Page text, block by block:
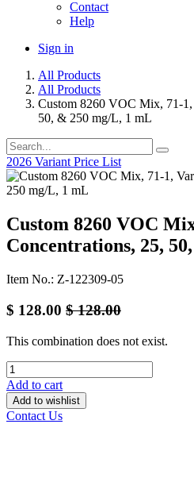
Contact
Help
Sign in
All Products
All Products
Custom 8260 VOC Mix, 71-1,
50, & 250 mg/L, 1 mL
2026 Variant Price List
Custom 8260 VOC
Concentrations, 25,
Item No.: Z-122309-05
$ 128.00 $128.00
This combination does not exist.
Add to cart
Add to wishlist
Contact Us